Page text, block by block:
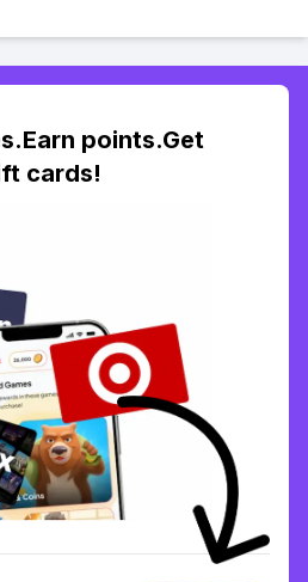
points.Get
cards!